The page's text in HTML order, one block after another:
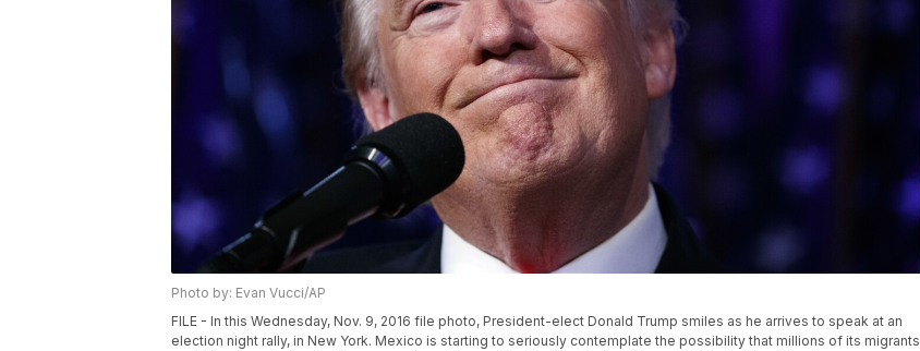
Photo by: Evan Vucci/AP
FILE - In this Wednesday, Nov. 9, 2016 file photo, President-elect Donald Trump smiles as he arrives to speak at an
election night rally, in New York. Mexico is starting to seriously contemplate the possibility that millions of its migrants